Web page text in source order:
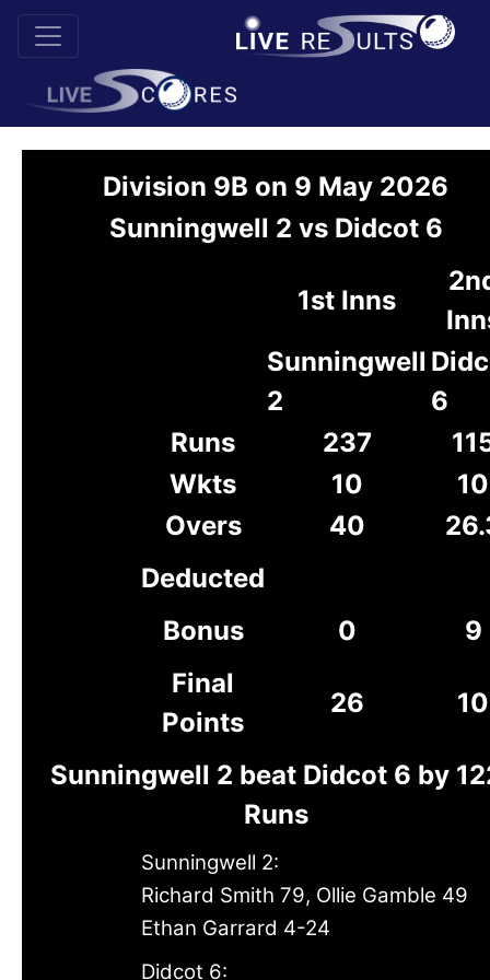
Division 9B on 9 May 2026
Sunningwell 2 vs Didcot 6
1st Inns
Sunningwell
2
6
Runs
237
Wkts
10
10
Overs
40
Deducted
Bonus
0
9
Final
Points
26 10
Sunningwell 2 beat Didcot 6 by
Runs
Sunningwell 2:
Richard Smith 79, Ollie Gamble 49
Ethan Garrard 4-24
Didcot 6: